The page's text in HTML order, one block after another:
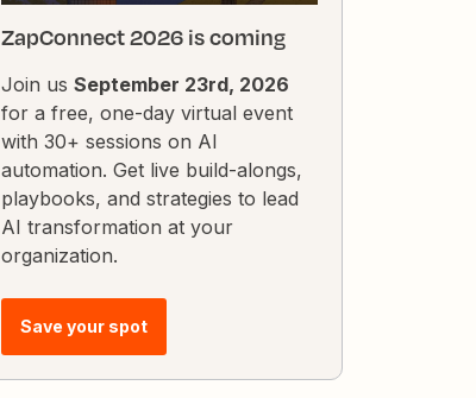
ZapConnect 2026 is coming
Join us September 23rd, 2026
for a free, one-day virtual event
with 30+ sessions on AI
automation. Get live build-alongs,
playbooks, and strategies to lead
AI transformation at your
organization.
Save your spot